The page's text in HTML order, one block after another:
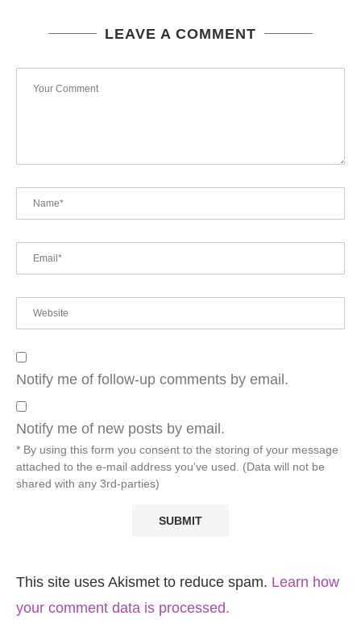
LEAVE A COMMENT
Notify me of follow-up comments by email.
Notify me of new posts by email.
* By using this form you consent to the storing of your message
attached to the e-mail address you've used. (Data will not be
shared with any 3rd-parties)
This site uses Akismet to reduce spam. Learn how
your comment data is processed.